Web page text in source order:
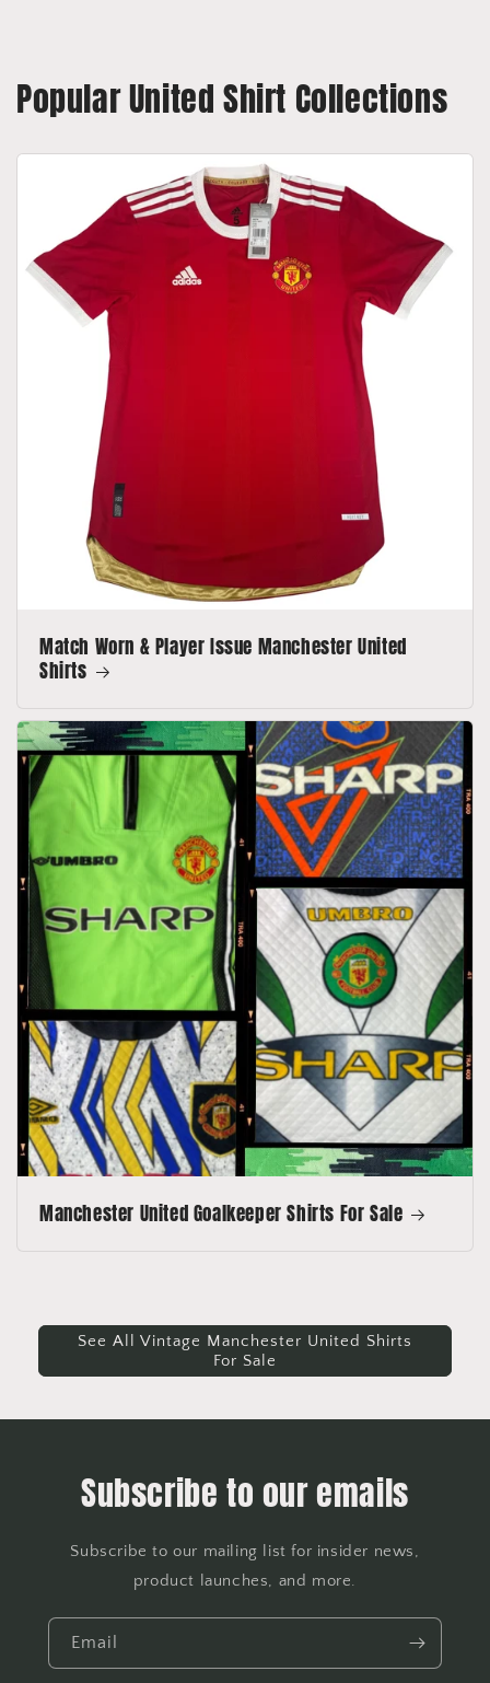
Popular United Shirt Collections
Match Worn & Player Issue Manchester United
Shirts
Manchester United Goalkeeper Shirts For Sale
See All Vintage Manchester United Shirts
For Sale
Subscribe to our emails
Subscribe to our mailing list for insider news,
product launches, and more.
Email